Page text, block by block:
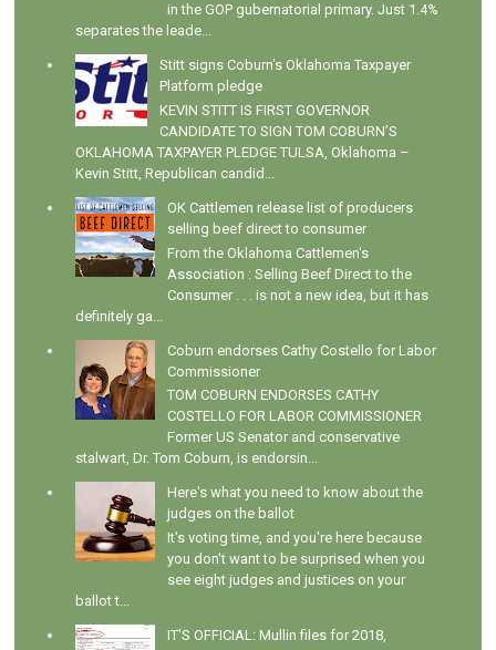
in the GOP gubernatorial primary. Just 1.4%
separates the leade...
Stitt signs Coburn's Oklahoma Taxpayer
Platform pledge
KEVIN STITT IS FIRST GOVERNOR
CANDIDATE TO SIGN TOM COBURN’S
OKLAHOMA TAXPAYER PLEDGE TULSA, Oklahoma –
Kevin Stitt, Republican candid...
OK Cattlemen release list of producers
selling beef direct to consumer
From the Oklahoma Cattlemen's
Association : Selling Beef Direct to the
Consumer . . . is not a new idea, but it has
definitely ga...
Coburn endorses Cathy Costello for Labor
Commissioner
TOM COBURN ENDORSES CATHY
COSTELLO FOR LABOR COMMISSIONER
Former US Senator and conservative
stalwart, Dr. Tom Coburn, is endorsin...
Here's what you need to know about the
judges on the ballot
It's voting time, and you're here because
you don't want to be surprised when you
see eight judges and justices on your
ballot t...
IT'S OFFICIAL: Mullin files for 2018,